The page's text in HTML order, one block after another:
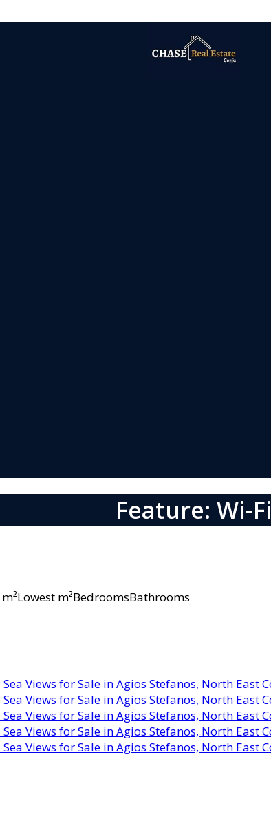
Feature: Wi-Fi
m²BedroomsBathrooms